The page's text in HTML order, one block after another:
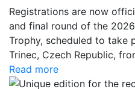
Registrations are now
and final round of the
Trophy, scheduled to take
Trinec, Czech Republic,
Read more